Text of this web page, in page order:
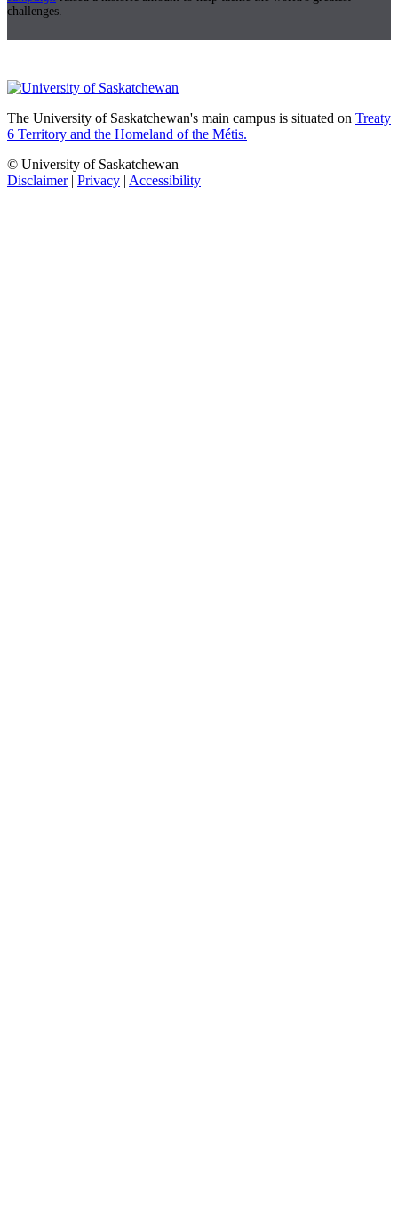
challenges.
The University of Saskatchewan's main campus is situated on Treaty
6 Territory and the Homeland of the Métis.
© University of Saskatchewan
Disclaimer| Privacy | Accessibility